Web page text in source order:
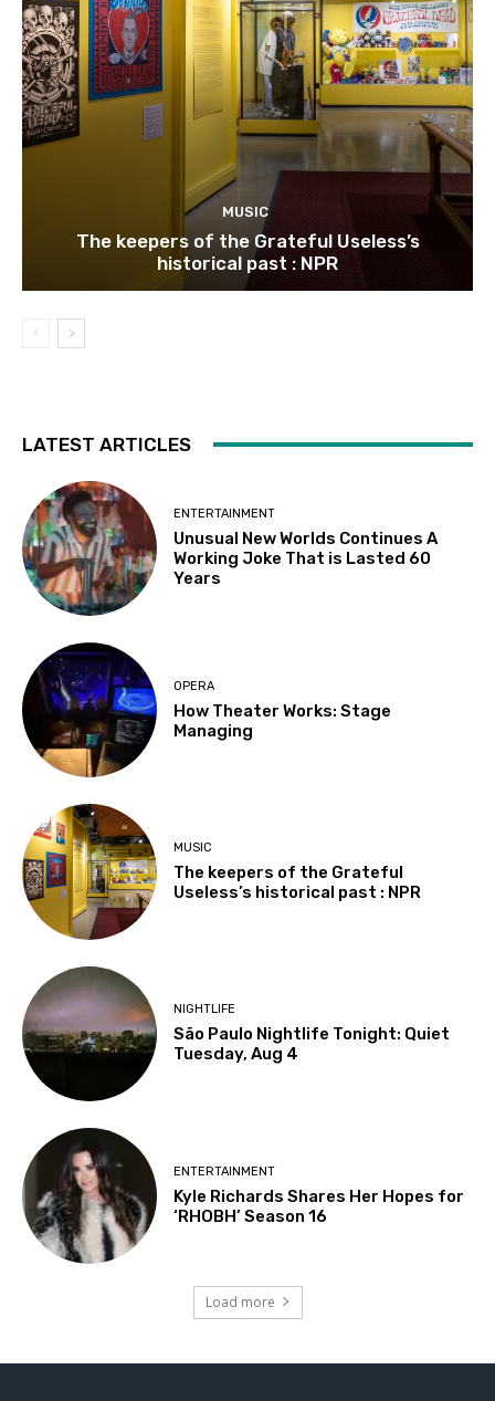
MUSIC
The keepers of the Grateful Useless’s
historical past : NPR
LATEST ARTICLES
ENTERTAINMENT
Unusual New Worlds Continues A
Working Joke That is Lasted 60
Years
OPERA
How Theater Works: Stage
Managing
MUSIC
The keepers of the Grateful
Useless’s historical past : NPR
NIGHTLIFE
São Paulo Nightlife Tonight: Quiet
Tuesday, Aug 4
ENTERTAINMENT
Kyle Richards Shares Her Hopes for
‘RHOBH’ Season 16
Load more